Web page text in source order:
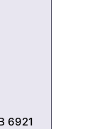
6921